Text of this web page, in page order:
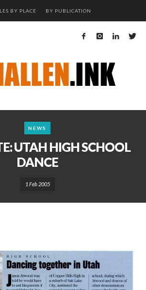
BY PLACE BY PUBLICATION
NEWS
UTAH HIGH SCHOOL
DANCE
1 Feb 2005